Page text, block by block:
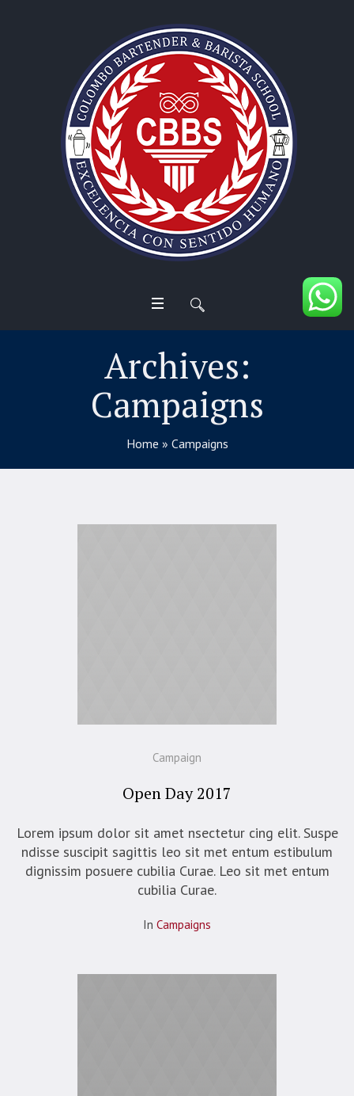
Archives:
Campaigns
Home » Campaigns
Campaign
Open Day 2017
Lorem ipsum dolor sit amet nsectetur cing elit. Suspe
ndisse suscipit sagittis leo sit met entum estibulum
dignissim posuere cubilia Curae. Leo sit met entum
cubilia Curae.
In Campaigns